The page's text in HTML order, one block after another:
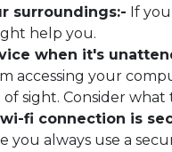
surroundings:- If
help you.
when it's
accessing your
sight. Consider
fi connection is
you always use a